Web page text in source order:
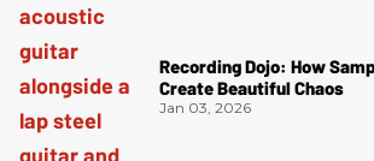
Recording Dojo: How
Create Beautiful Chaos
Jan 03, 2026